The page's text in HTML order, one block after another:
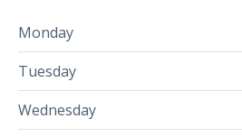
Monday
Tuesday
Wednesday